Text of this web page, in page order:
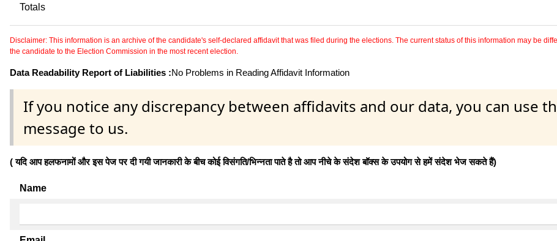
Totals
Disclaimer: This information is an archive of the candidate's self-declared affidavit that was filed during the elections. The current status of this information may be
the candidate to the Election Commission in the most recent election.
Data Readability Report of Liabilities :No Problems in Reading Affidavit Information
If you notice any discrepancy between affidavits and our data, you can use
message to us.
( यदि आप हलफनामों और इस पेज पर दी गयी जानकारी के बीच कोई विसंगति/भिन्नता पाते है तो आप नीचे के संदेश बॉक्स के उपयोग से हमें संदेश भेज सकते हैं)
Name